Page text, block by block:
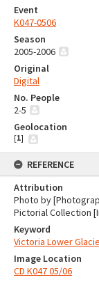
Event
K047-0506
Season
2005-2006
Original
Digital
No. People
2-5
Geolocation
[1]
REFERENCE
Attribution
Photo by
Pictorial Collection
Keyword
Victoria Lower
Image Location
CD K047 05/06